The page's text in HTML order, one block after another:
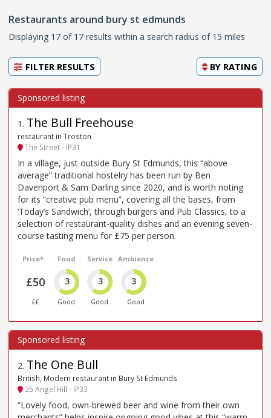
Restaurants around bury st edmunds
Displaying 17 of 17 results within a search radius of 15 miles
FILTER RESULTS BY RATING
1 . The Bull Freehouse
restaurant in Troston
The Street - IP31
In a village, just outside Bury St Edmunds, this “above
average” traditional hostelry has been run by Ben
Davenport & Sam Darling since 2020, and is worth noting
for its “creative pub menu”, covering all the bases, from
‘Today’s Sandwich’, through burgers and Pub Classics, to a
selection of restaurant-quality dishes and an evening seven-
course tasting menu for £75 per person.
Price*
£50
££
Food
3
Good
Service
3
Good
Ambience
3
Good
2. The One Bull
British, Modern restaurant in Bury St Edmunds
25 Angel Hill - IP33
“Lovely food, own-brewed beer and wine from their own